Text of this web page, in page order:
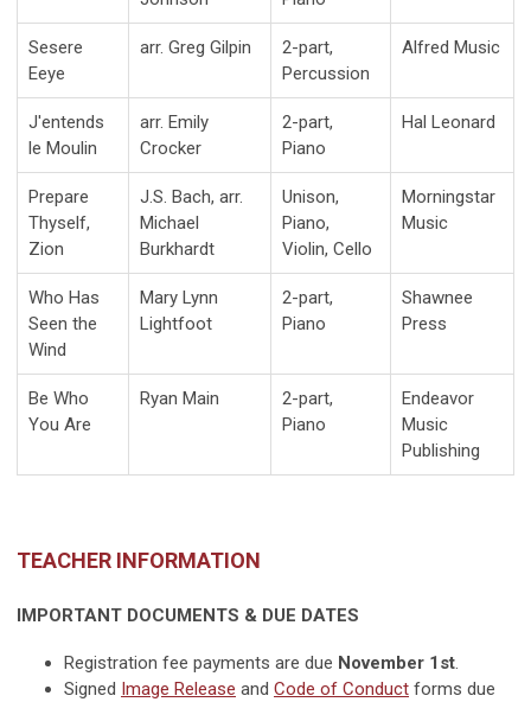
Sesere
Eeye
arr. Greg Gilpin
2-part,
Percussion
Alfred Music
J'entends
le Moulin
arr. Emily
Crocker
2-part,
Piano
Hal Leonard
Prepare
Thyself,
Zion
J.S. Bach, arr.
Michael
Burkhardt
Unison,
Piano,
Violin, Cello
Morningstar
Music
Who Has
Seen the
Wind
Mary Lynn
Lightfoot
2-part,
Piano
Shawnee
Press
Be Who
You Are
Ryan Main
2-part,
Piano
Endeavor
Music
Publishing
TEACHER INFORMATION
IMPORTANT DOCUMENTS & DUE DATES
Registration fee payments are due November 1st.
Signed Image Release and Code of Conduct forms due